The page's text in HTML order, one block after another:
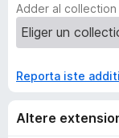
Adder al collection
Reporta iste
Altere